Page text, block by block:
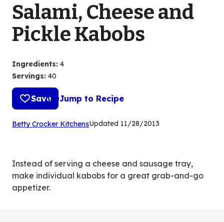
Salami, Cheese and
Pickle Kabobs
Ingredients: 4
Servings: 40
Save Jump to Recipe
Betty Crocker Kitchens(Opens
tab)
Updated 11/28/2013
Instead of serving a cheese and sausage tray,
make individual kabobs for a great grab-and-go
appetizer.